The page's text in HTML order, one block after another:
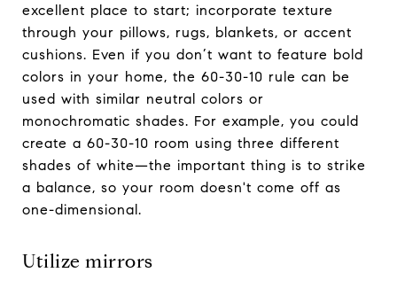
excellent place to start; incorporate texture
through your pillows, rugs, blankets, or accent
cushions. Even if you don’t want to feature bold
colors in your home, the 60-30-10 rule can be
used with similar neutral colors or
monochromatic shades. For example, you could
create a 60-30-10 room using three different
shades of white—the important thing is to strike
a balance, so your room doesn't come off as
one-dimensional.
Utilize mirrors